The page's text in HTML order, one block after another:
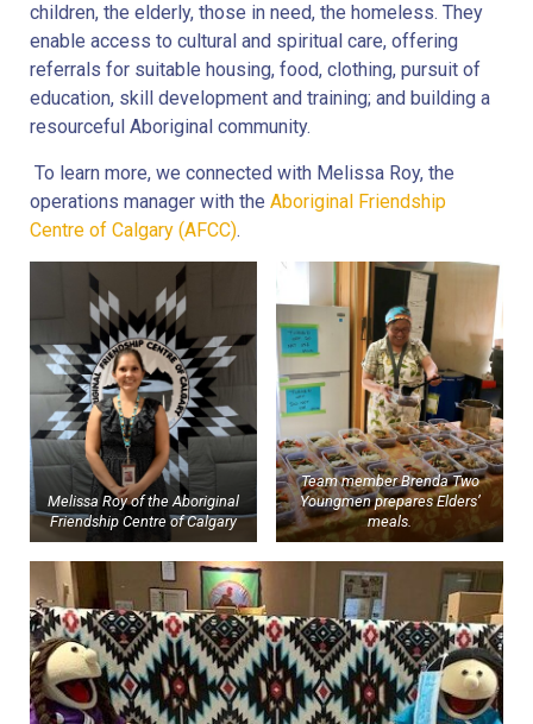
children, the elderly, those in need, the homeless. They
enable access to cultural and spiritual care, offering
referrals for suitable housing, food, clothing, pursuit of
education, skill development and training; and building a
resourceful Aboriginal community.
To learn more, we connected with Melissa Roy, the
operations manager with the Aboriginal Friendship
Centre of Calgary (AFCC).
Melissa Roy of the Aboriginal
Friendship Centre of Calgary
Team member Brenda Two
Youngmen prepares Elders’
meals.